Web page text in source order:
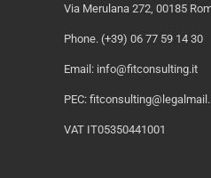
Via Merulana 272, 00185
Phone. (+39) 06 77 59 14 30
Email: info@fitconsulting.it
PEC:
VAT IT05350441001